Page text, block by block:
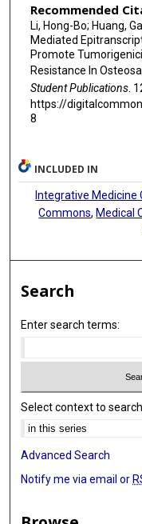
Recommended
Li, Hong-Bo; Huang,
Mediated
Promote
Resistance In
Student Publications.
https://
8
INCLUDED IN
Integrative Medicine
Commons, Medical
Search
Enter search terms:
Select context to
Advanced Search
Notify me via email or